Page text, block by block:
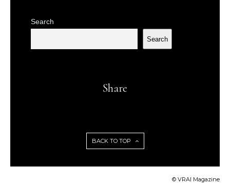
Search
Search
Share
BACK TO TOP
© VRAI Magazine